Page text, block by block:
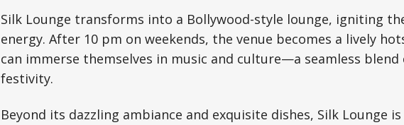
Silk Lounge transforms into a Bollywood-style lounge, igniting
energy. After 10 pm on weekends, the venue becomes a lively
can immerse themselves in music and culture—a seamless blend
festivity.
Beyond its dazzling ambiance and exquisite dishes, Silk Lounge